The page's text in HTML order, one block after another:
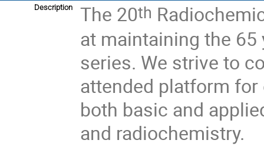
Description The 20th
at maintaining the
series. We strive to
attended platform
both basic and
and radiochemistry.